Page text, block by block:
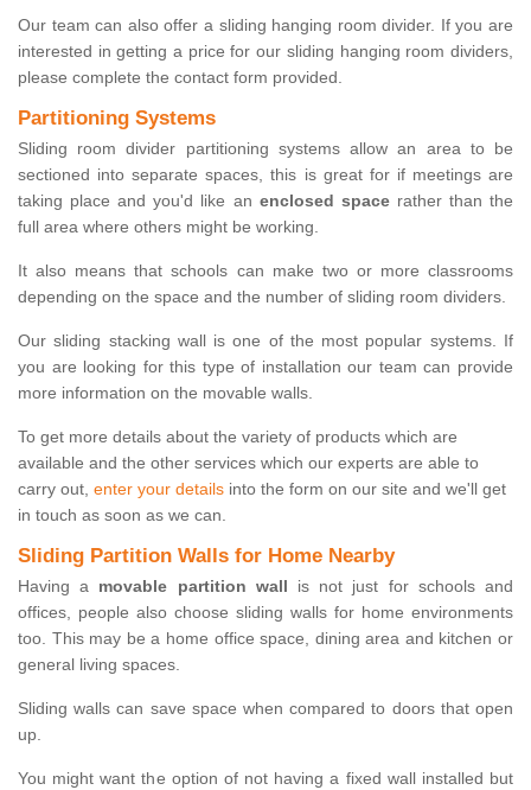
Our team can also offer a sliding hanging room divider. If you are
interested in getting a price for our sliding hanging room dividers,
please complete the contact form provided.
Partitioning Systems
Sliding room divider partitioning systems allow an area to be
sectioned into separate spaces, this is great for if meetings are
taking place and you'd like an enclosed spacerather than the
full area where others might be working.
It also means that schools can make two or more classrooms
depending on the space and the number of sliding room dividers.
Our sliding stacking wall is one of the most popular systems. If
you are looking for this type of installation our team can provide
more information on the movable walls.
To get more details about the variety of products which are
available and the other services which our experts are able to
carry out, enter your details into the form on our site and we'll get
in touch as soon as we can.
Sliding Partition Walls for Home Nearby
Having a movable partition wall is not just for schools and
offices, people also choose sliding walls for home environments
too. This may be a home office space, dining area and kitchen or
general living spaces.
Sliding walls can save space when compared to doors that open
up.
You might want the option of not having a fixed wall installed but